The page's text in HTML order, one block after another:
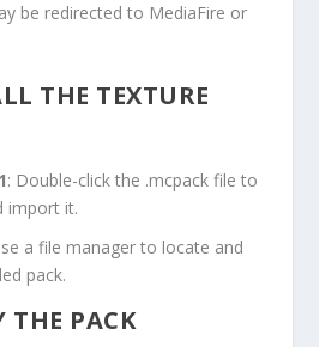
be redirected to MediaFire or
THE TEXTURE
: Double-click the .mcpack file to
import it.
a file manager to locate and
pack.
THE PACK